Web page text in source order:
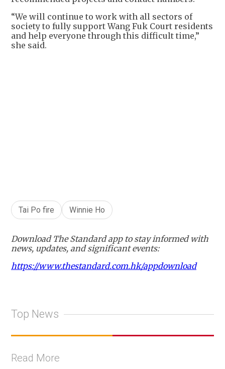
“We will continue to work with all sectors of
society to fully support Wang Fuk Court residents
and help everyone through this difficult time,”
she said.
Tai Po fire Winnie Ho
Download The Standard app to stay informed with
news, updates, and significant events:
https://www.thestandard.com.hk/appdownload
Top News
Read More